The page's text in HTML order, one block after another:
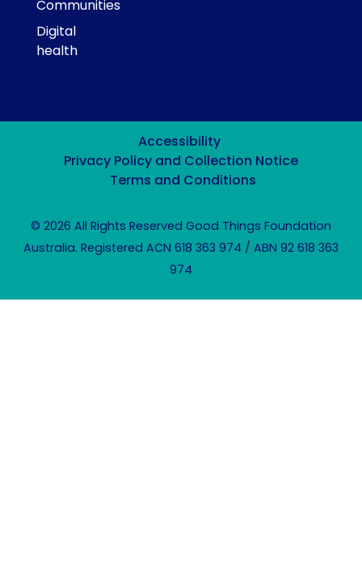
Communities
Digital
health
Accessibility
Privacy Policy and Collection Notice
Terms and Conditions
© 2026 All Rights Reserved Good Things Foundation
Australia. Registered ACN 618 363 974 / ABN 92 618 363
974